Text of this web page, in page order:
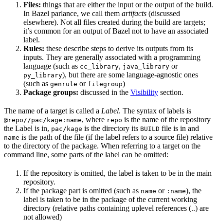
Files: things that are either the input or the output of the build.
In Bazel parlance, we call them artifacts (discussed
elsewhere). Not all files created during the build are targets;
it’s common for an output of Bazel not to have an associated
label.
Rules: these describe steps to derive its outputs from its
inputs. They are generally associated with a programming
language (such as cc_library, java_library or
py_library), but there are some language-agnostic ones
(such as genrule or filegroup)
Package groups: discussed in the Visibility section.
The name of a target is called a Label. The syntax of labels is
@repo//pac/kage:name, where repo is the name of the repository
the Label is in, pac/kage is the directory its BUILD file is in and
name is the path of the file (if the label refers to a source file) relative
to the directory of the package. When referring to a target on the
command line, some parts of the label can be omitted:
If the repository is omitted, the label is taken to be in the main
repository.
If the package part is omitted (such as name or :name), the
label is taken to be in the package of the current working
directory (relative paths containing uplevel references (..) are
not allowed)